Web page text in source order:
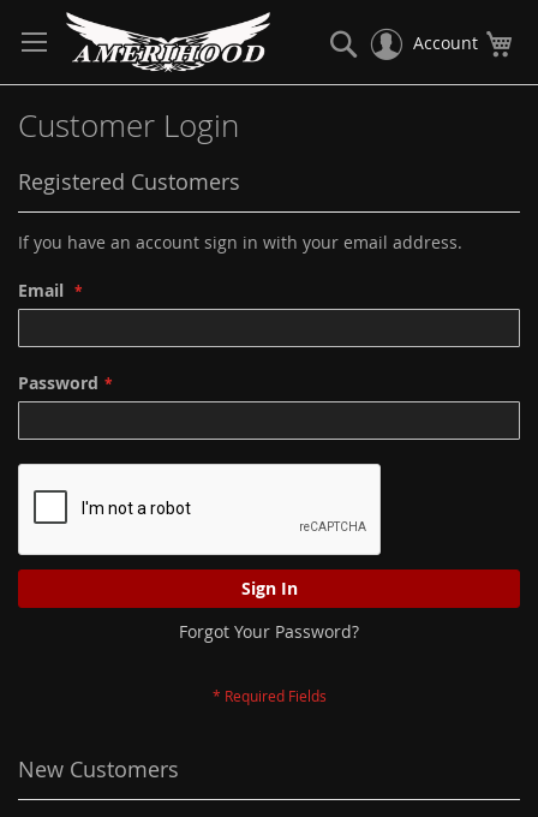
to
Content
Account
Search
Customer Login
Registered Customers
If you have an account sign in with your email address.
Email
Password
Sign In
Forgot Your Password?
New Customers